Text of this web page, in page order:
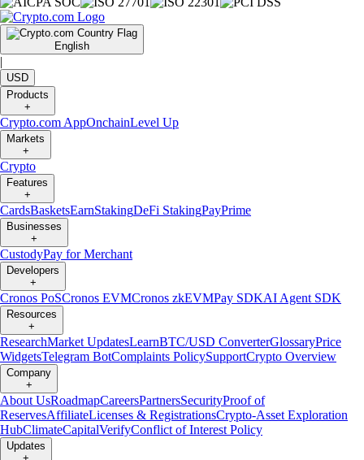
English
|
USD
Products
+
Crypto.com AppOnchainLevel Up
Markets
+
Crypto
Features
+
CardsBasketsEarnStakingDeFi StakingPayPrime
Businesses
+
CustodyPay for Merchant
Developers
+
Cronos PoSCronos EVMCronos zkEVMPay SDKAI Agent SDK
Resources
+
ResearchMarket UpdatesLearnBTC/USD ConverterGlossaryPrice
WidgetsTelegram BotComplaints PolicySupportCrypto Overview
Company
+
About UsRoadmapCareersPartnersSecurityProof of
ReservesAffiliateLicenses & RegistrationsCrypto-Asset Exploration
HubClimateCapitalVerifyConflict of Interest Policy
Updates